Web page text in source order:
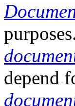
depend